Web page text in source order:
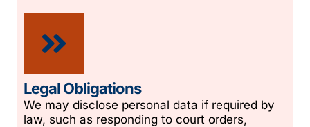
Legal Obligations
We may disclose personal data if required by
law, such as responding to court orders,